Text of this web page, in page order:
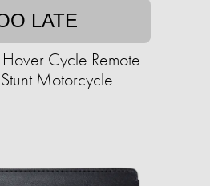
LATE
Cycle Remote
Motorcycle